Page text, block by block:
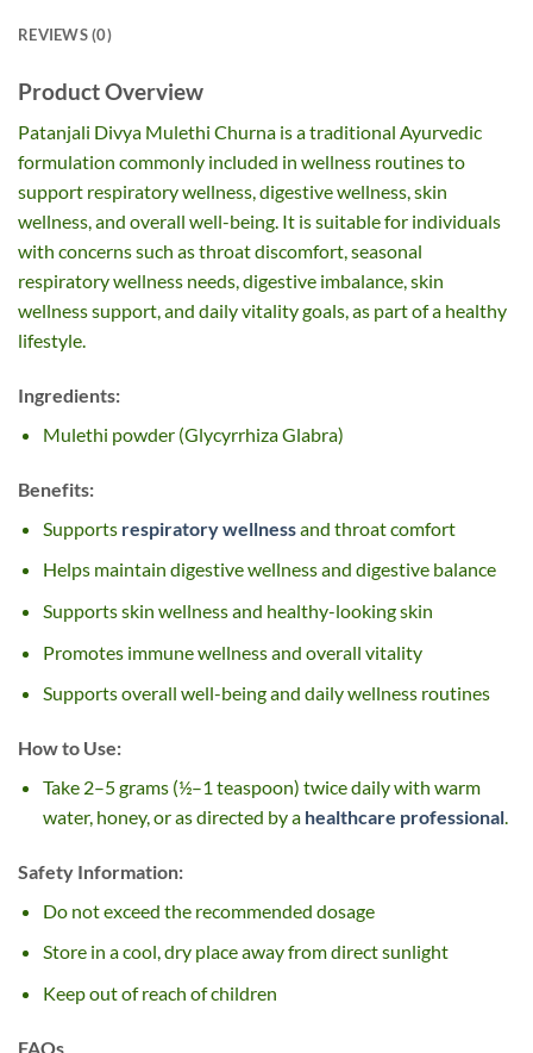
REVIEWS (0)
Product Overview
Patanjali Divya Mulethi Churna is a traditional Ayurvedic
formulation commonly included in wellness routines to
support respiratory wellness, digestive wellness, skin
wellness, and overall well-being. It is suitable for individuals
with concerns such as throat discomfort, seasonal
respiratory wellness needs, digestive imbalance, skin
wellness support, and daily vitality goals, as part of a healthy
lifestyle.
Ingredients:
Mulethi powder (Glycyrrhiza Glabra)
Benefits:
Supports respiratory wellnessand throat comfort
Helps maintain digestive wellness and digestive balance
Supports skin wellness and healthy-looking skin
Promotes immune wellness and overall vitality
Supports overall well-being and daily wellness routines
How to Use:
Take 2–5 grams (½–1 teaspoon) twice daily with warm
water, honey, or as directed by a healthcare professional.
Safety Information:
Do not exceed the recommended dosage
Store in a cool, dry place away from direct sunlight
Keep out of reach of children
FAQs